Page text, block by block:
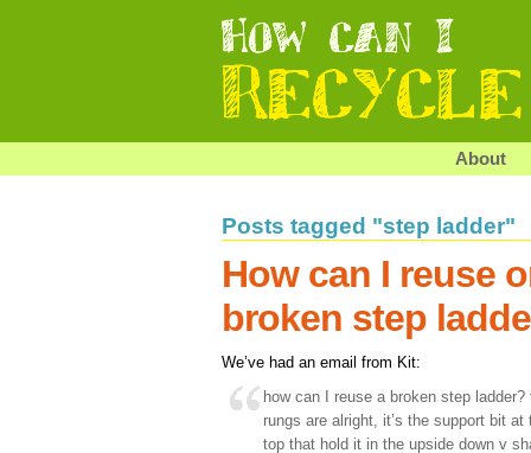
About
Posts tagged "step ladder"
How can I reuse
broken step
We’ve had an email from Kit:
how can I reuse a broken step ladder?
rungs are alright, it’s the support bit at
top that hold it in the upside down v